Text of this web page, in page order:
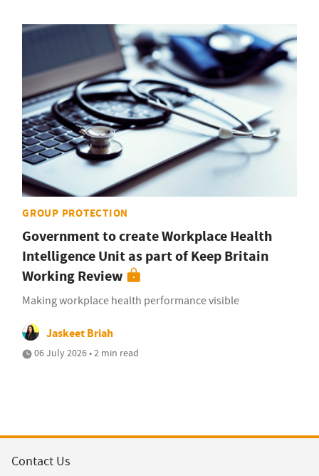
GROUP PROTECTION
Government to create Workplace Health
Intelligence Unit as part of Keep Britain
Working Review
Making workplace health performance visible
Jaskeet Briah
06 July 2026 • 2 min read
Contact Us